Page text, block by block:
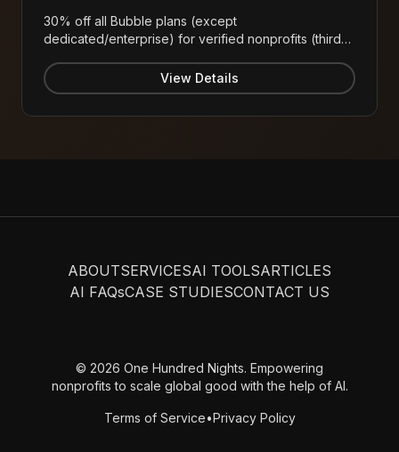
30% off all Bubble plans (except
dedicated/enterprise) for verified nonprofits (third-
current availability)
View Details
ABOUTSERVICESAI TOOLSARTICLES
AI FAQsCASE STUDIESCONTACT US
© 2026 One Hundred Nights. Empowering
nonprofits to scale global good with the help of AI.
Terms of Service•Privacy Policy